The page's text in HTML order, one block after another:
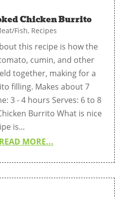
Chicken Burrito
Fish, Recipes
this recipe is how the
cumin, and other
together, making for a
filling. Makes about 7
3 - 4 hours Serves: 6 to 8
Burrito What is nice
is...
READ MORE...